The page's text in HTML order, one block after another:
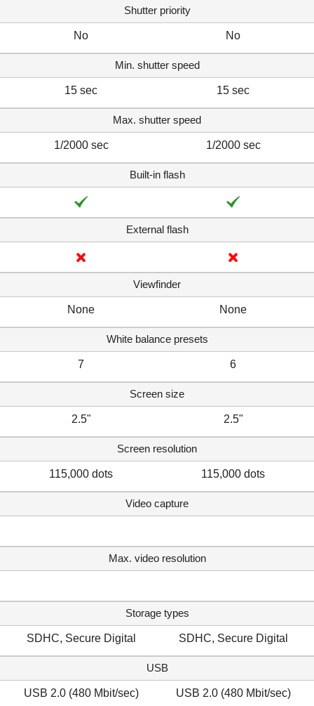
Shutter priority
No No
Min. shutter speed
15 sec 15 sec
Max. shutter speed
1/2000 sec 1/2000 sec
Built-in flash
External flash
Viewfinder
None None
White balance presets
7 6
Screen size
2.5" 2.5"
Screen resolution
115,000 dots 115,000 dots
Video capture
Max. video resolution
Storage types
SDHC, Secure Digital SDHC, Secure Digital
USB
USB 2.0 (480 Mbit/sec) USB 2.0 (480 Mbit/sec)